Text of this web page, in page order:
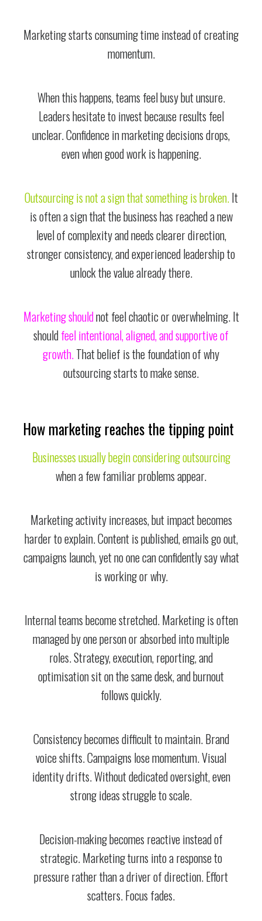
Marketing starts consuming time instead of creating
momentum.
When this happens, teams feel busy but unsure.
Leaders hesitate to invest because results feel
unclear. Confidence in marketing decisions drops,
even when good work is happening.
Outsourcing is not a sign that something is broken.It
is often a sign that the business has reached a new
level of complexity and needs clearer direction,
stronger consistency, and experienced leadership to
unlock the value already there.
Marketing shouldnot feel chaotic or overwhelming. It
shouldfeel intentional, aligned, and supportive of
growth.That belief is the foundation of why
outsourcing starts to make sense.
How marketing reaches the tipping point
Businesses usually begin considering outsourcing
when a few familiar problems appear.
Marketing activity increases, but impact becomes
harder to explain. Content is published, emails go out,
campaigns launch, yet no one can confidently say what
is working or why.
Internal teams become stretched. Marketing is often
managed by one person or absorbed into multiple
roles. Strategy, execution, reporting, and
optimisation sit on the same desk, and burnout
follows quickly.
Consistency becomes difficult to maintain. Brand
voice shifts. Campaigns lose momentum. Visual
identity drifts. Without dedicated oversight, even
strong ideas struggle to scale.
Decision-making becomes reactive instead of
strategic. Marketing turns into a response to
pressure rather than a driver of direction. Effort
scatters. Focus fades.